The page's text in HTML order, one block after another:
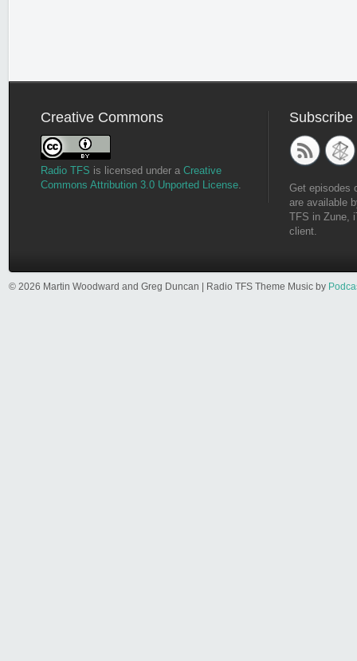
Creative Commons
Radio TFS is licensed under a Creative
Commons Attribution 3.0 Unported License
Subscribe
Get episodes
are available
TFS in Zune,
client.
© 2026 Martin Woodward and Greg Duncan | Radio TFS Theme Music by